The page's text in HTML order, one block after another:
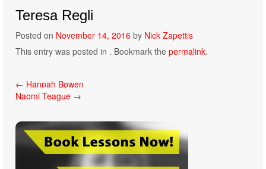
Teresa Regli
Posted on November 14, 2016 by Nick Zapettis
This entry was posted in . Bookmark the permalink.
Post
navigation
← Hannah Bowen
Naomi Teague →